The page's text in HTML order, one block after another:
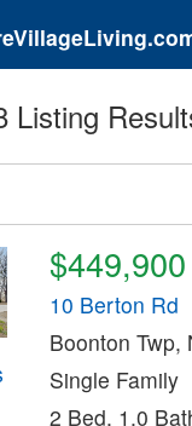
Listing
$449,900
10 Berton Rd
Boonton Twp,
Single Family
2 Bed, 1.0